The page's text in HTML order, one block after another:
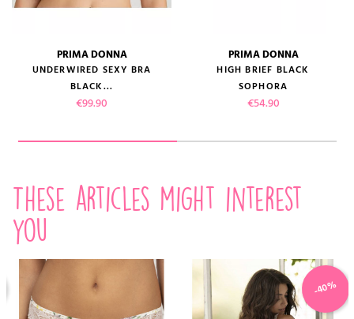
PRIMA DONNA
UNDERWIRED SEXY BRA
BLACK...
Price
€99.90
PRIMA DONNA
HIGH BRIEF BLACK
SOPHORA
Price
€54.90
These articles might interest
you
-40%